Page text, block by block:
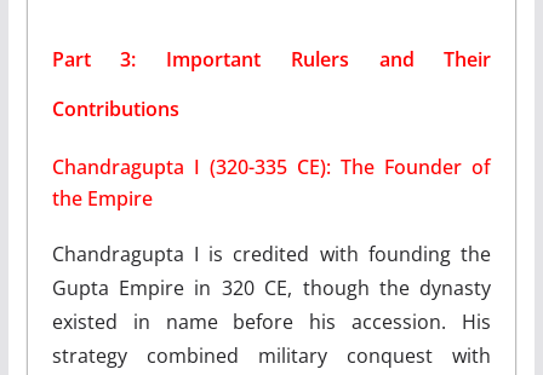
Part 3: Important Rulers and Their
Contributions
Chandragupta I (320-335 CE): The Founder of
the Empire
Chandragupta I is credited with founding the
Gupta Empire in 320 CE, though the dynasty
existed in name before his accession. His
strategy combined military conquest with